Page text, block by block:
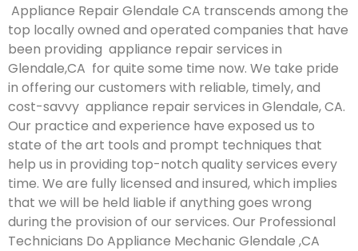
Appliance Repair Glendale CA transcends among the
top locally owned and operated companies that have
been providing appliance repair services in
Glendale,CA for quite some time now. We take pride
in offering our customers with reliable, timely, and
cost-savvy appliance repair services in Glendale, CA.
Our practice and experience have exposed us to
state of the art tools and prompt techniques that
help us in providing top-notch quality services every
time. We are fully licensed and insured, which implies
that we will be held liable if anything goes wrong
during the provision of our services. Our Professional
Technicians Do Appliance Mechanic Glendale ,CA